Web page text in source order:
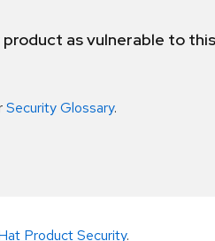
as vulnerable to
Security Glossary.
Product Security.